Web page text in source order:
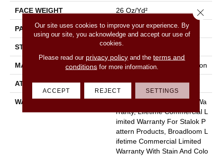
FACE WEIGHT 26 Oz/yd²
PATTERN REPEAT 0.03 Ft W X 0.06 Ft L
STYLE Pattern Loop
MATERIAL 100% Eco Solution Q® Nylon
ATTACHED PAD Polypropylene, Stalok
WARRANTY
Eco Solution Q Sdn Stain Wa
Rranty, Lifetime Commercial L
Imited Warranty For Stalok P
Attern Products, Broadloom L
Ifetime Commercial Limited
Warranty With Stain And Colo
Our site uses cookies to improve your experience. By
using our site, you acknowledge and accept our use of
cookies.
Please read our privacy policy and theterms and
conditionsfor more information.
ACCEPT REJECT SETTINGS
Close